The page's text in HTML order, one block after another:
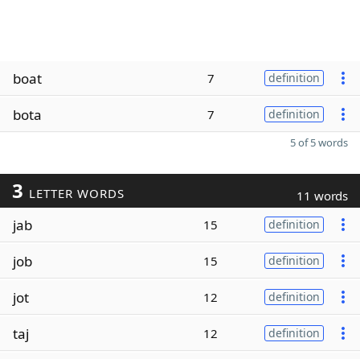
boat 7 definition
bota 7 definition
5 of 5 words
3 LETTER WORDS 11 words
jab 15 definition
job 15 definition
jot 12 definition
taj 12 definition